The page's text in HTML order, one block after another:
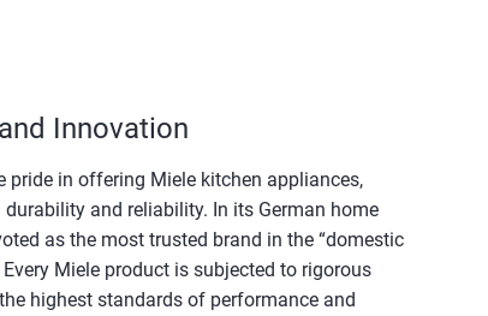
Innovation
pride in offering Miele kitchen appliances,
and reliability. In its German home
as the most trusted brand in the “domestic
Miele product is subjected to rigorous
highest standards of performance and